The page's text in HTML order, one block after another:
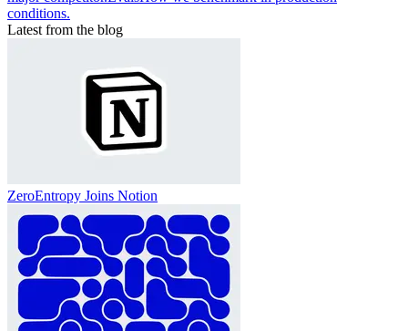
conditions.
Latest from the blog
ZeroEntropy Joins Notion